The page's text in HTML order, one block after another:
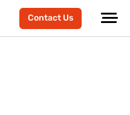
Contact Us